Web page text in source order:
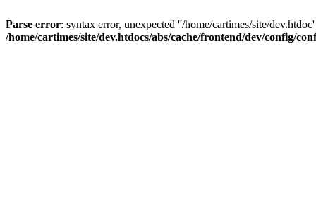
Parse error: syntax error, unexpected ''/home/cartimes/site/
/home/cartimes/site/dev.htdocs/abs/cache/frontend/dev/config/